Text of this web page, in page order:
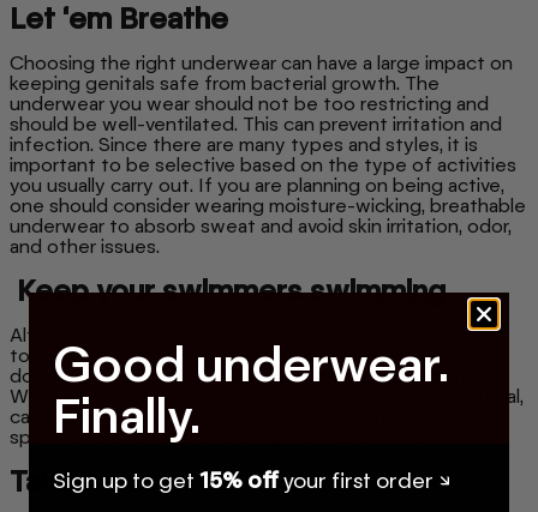
Let ‘em Breathe
Choosing the right underwear can have a large impact on
keeping genitals safe from bacterial growth. The
underwear you wear should not be too restricting and
should be well-ventilated. This can prevent irritation and
infection. Since there are many types and styles, it is
important to be selective based on the type of activities
you usually carry out. If you are planning on being active,
one should consider wearing moisture-wicking, breathable
underwear to absorb sweat and avoid skin irritation, odor,
and other issues.
Keep your swimmers swimming
Although concrete evidence is lacking, there is research
to suggest that better regulation of temperature
downstairs can possitively impact your sperm count.
Wearing underwear that is too tight or the wrong material,
can raise the temperature in the genital area, leading to
sperm depletion and affecting reproductive health.
Take A Look
Good underwear.
Finally.
Sign up to get 15% offyour first order ↘